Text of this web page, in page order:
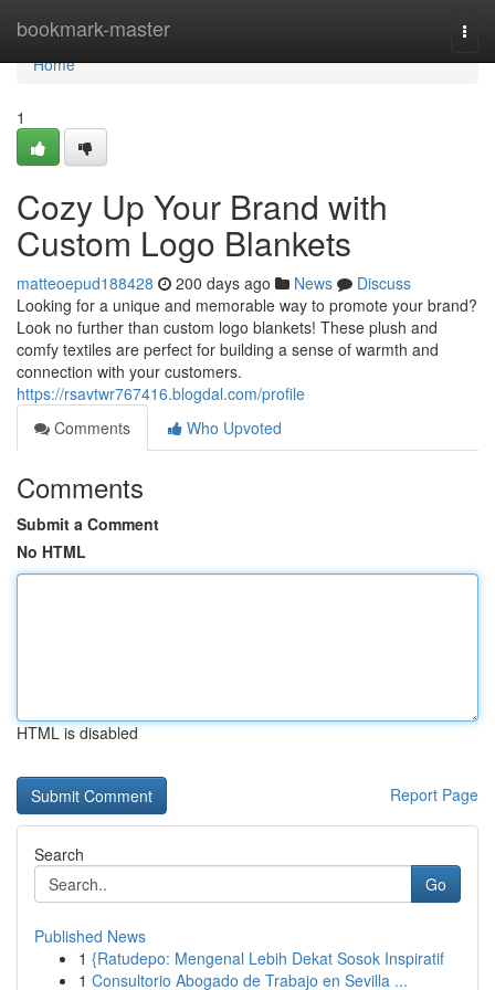
bookmark-master
Home
Home
1
Cozy Up Your Brand with
Custom Logo Blankets
matteoepud188428 200 days ago News
Discuss
Looking for a unique and memorable way to promote your brand?
Look no further than custom logo blankets! These plush and
comfy textiles are perfect for building a sense of warmth and
connection with your customers.
https://rsavtwr767416.blogdal.com/profile
Comments
Who Upvoted
Comments
Submit a Comment
No HTML
HTML is disabled
Report Page
Search
Go
Published News
1 {Ratudepo: Mengenal Lebih Dekat Sosok Inspiratif
1 Consultorio Abogado de Trabajo en Sevilla ...